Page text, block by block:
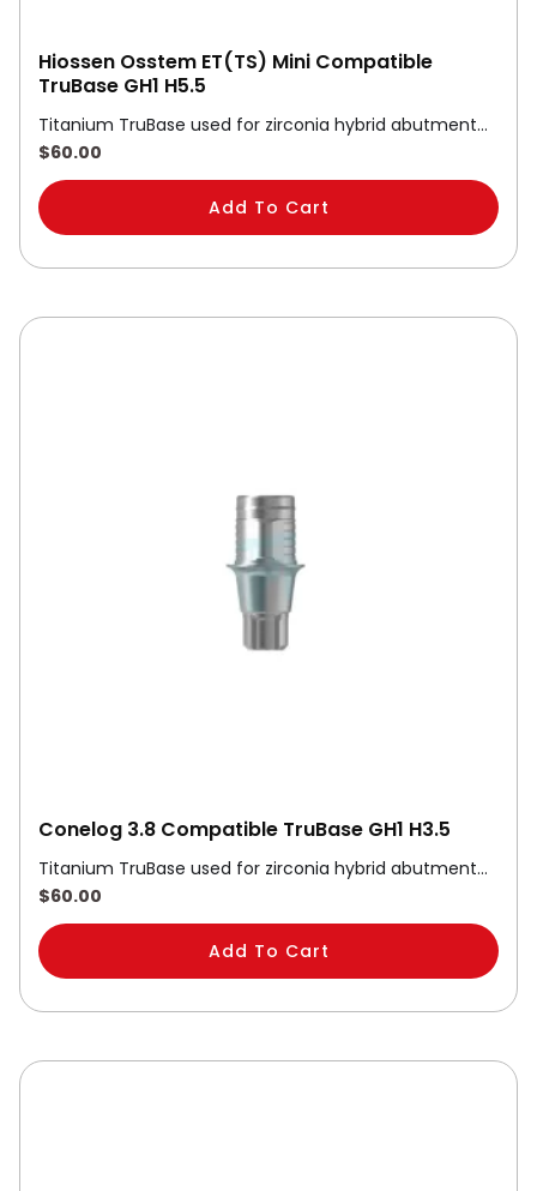
Hiossen Osstem ET(TS) Mini Compatible
TruBase GH1 H5.5
Titanium TruBase used for zirconia hybrid abutment…
$60.00
Add To Cart
Conelog 3.8 Compatible TruBase GH1 H3.5
Titanium TruBase used for zirconia hybrid abutment…
$60.00
Add To Cart